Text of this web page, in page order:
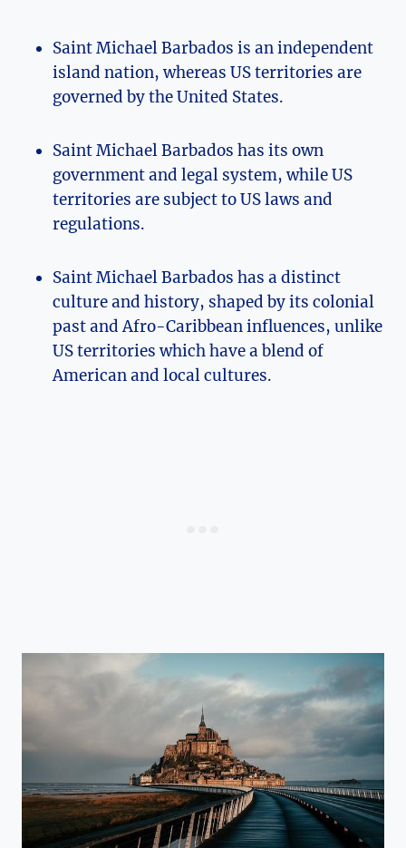
Saint Michael Barbados is an independent
island nation, whereas US territories are
governed by the United States.
Saint Michael Barbados has its own
government and legal system, while US
territories are subject to US laws and
regulations.
Saint Michael Barbados has a distinct
culture and history, shaped by its colonial
past and Afro-Caribbean influences, unlike
US territories which have a blend of
American and local cultures.